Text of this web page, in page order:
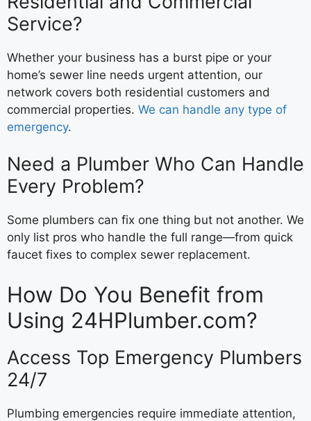
Service?
Whether your business has a burst pipe or your
home’s sewer line needs urgent attention, our
network covers both residential customers and
commercial properties. We can handle any type of
emergency.
Need a Plumber Who Can Handle
Every Problem?
Some plumbers can fix one thing but not another. We
only list pros who handle the full range—from quick
faucet fixes to complex sewer replacement.
How Do You Benefit from
Using 24HPlumber.com?
Access Top Emergency Plumbers
24/7
Plumbing emergencies require immediate attention,